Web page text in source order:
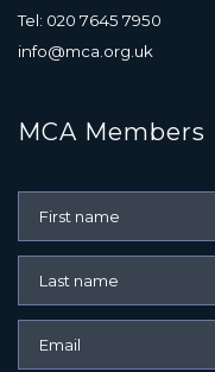
Tel: 020 7645 7950
info@mca.org.uk
MCA